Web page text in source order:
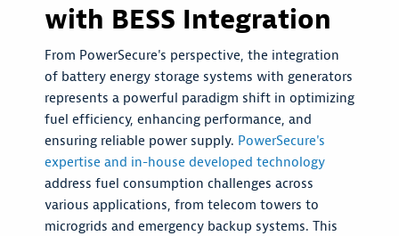
with BESS Integration
From PowerSecure's perspective, the integration
of battery energy storage systems with generators
represents a powerful paradigm shift in optimizing
fuel efficiency, enhancing performance, and
ensuring reliable power supply. PowerSecure's
expertise and in-house developed technology
address fuel consumption challenges across
various applications, from telecom towers to
microgrids and emergency backup systems. This